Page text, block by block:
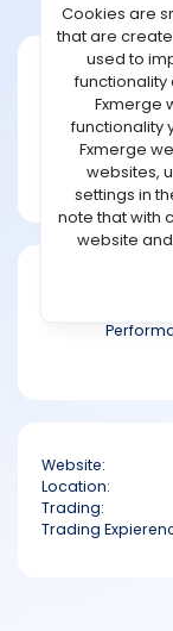
STRATEGIES
COMMUNITY
REVIEWS
TOOLS
FAQ
the
Website:
Location:
Trading:
Trading
Cookies are
that are
used to
functionality
Fxmerge
functionality
Fxmerge
websites,
settings in
note that with
website